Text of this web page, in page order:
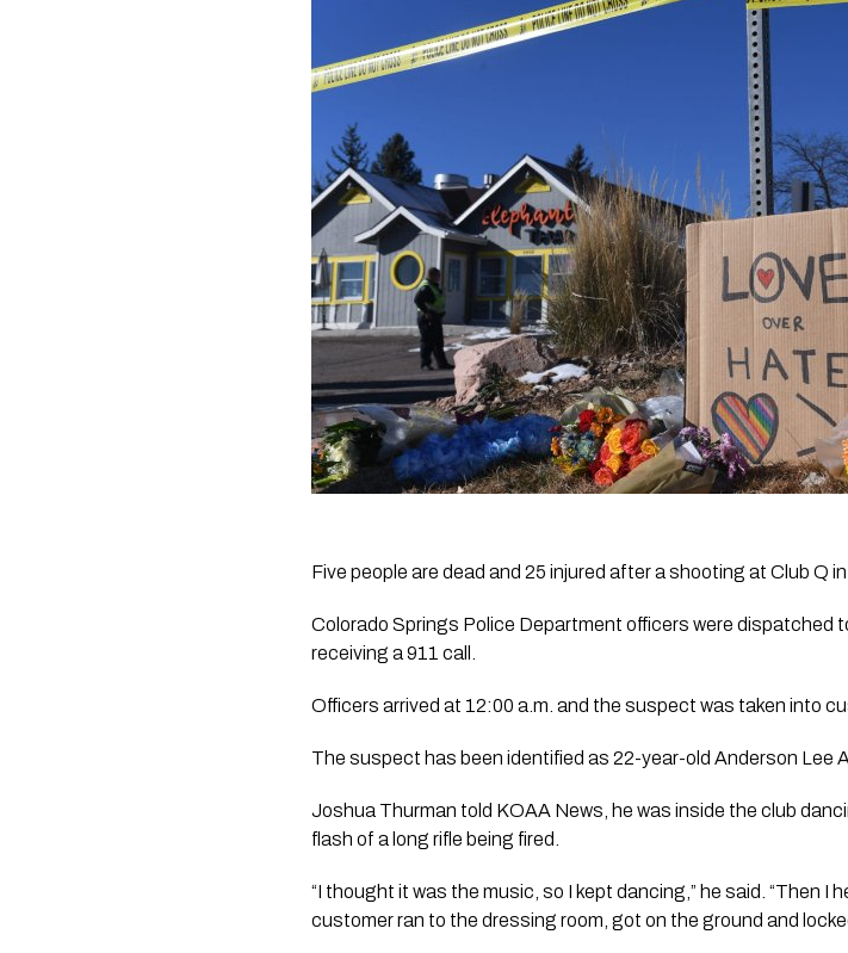
Five people are dead and 25 injured after a shooting at Club Q
Colorado Springs Police Department officers were dispatched
receiving a 911 call.
Officers arrived at 12:00 a.m. and the suspect was taken into
The suspect has been identified as 22-year-old Anderson Lee
Joshua Thurman told KOAA News, he was inside the club
flash of a long rifle being fired.
“I thought it was the music, so I kept dancing,” he said. “Then
customer ran to the dressing room, got on the ground and